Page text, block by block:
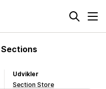
Udvikler
Section Store